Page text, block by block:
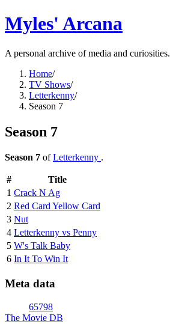
Myles' Arcana
A personal archive of media and curiosities.
Home/
TV Shows/
Letterkenny/
Season 7
Season 7
Season 7 ofLetterkenny .
#
Title
1 Crack N Ag
2 Red Card Yellow Card
3 Nut
4 Letterkenny vs Penny
5 W's Talk Baby
6 In It To Win It
Meta data
65798
The Movie DB